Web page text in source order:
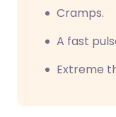
Cramps.
A fast
Extreme